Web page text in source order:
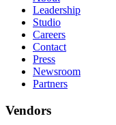
Leadership
Studio
Careers
Contact
Press
Newsroom
Partners
Vendors